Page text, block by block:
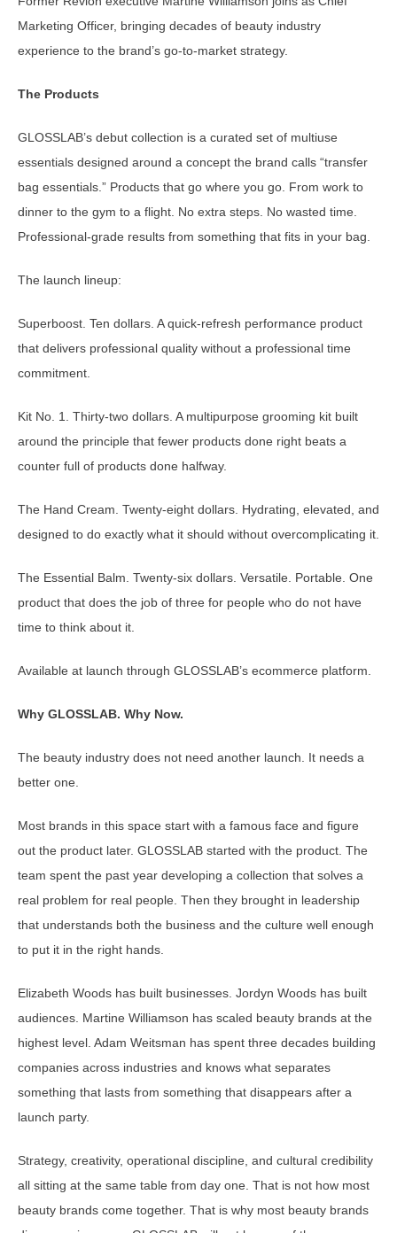
Marketing Officer, bringing decades of beauty industry
experience to the brand’s go-to-market strategy.
The Products
GLOSSLAB’s debut collection is a curated set of multiuse
essentials designed around a concept the brand calls “transfer
bag essentials.” Products that go where you go. From work to
dinner to the gym to a flight. No extra steps. No wasted time.
Professional-grade results from something that fits in your bag.
The launch lineup:
Superboost. Ten dollars. A quick-refresh performance product
that delivers professional quality without a professional time
commitment.
Kit No. 1. Thirty-two dollars. A multipurpose grooming kit built
around the principle that fewer products done right beats a
counter full of products done halfway.
The Hand Cream. Twenty-eight dollars. Hydrating, elevated, and
designed to do exactly what it should without overcomplicating it.
The Essential Balm. Twenty-six dollars. Versatile. Portable. One
product that does the job of three for people who do not have
time to think about it.
Available at launch through GLOSSLAB’s ecommerce platform.
Why GLOSSLAB. Why Now.
The beauty industry does not need another launch. It needs a
better one.
Most brands in this space start with a famous face and figure
out the product later. GLOSSLAB started with the product. The
team spent the past year developing a collection that solves a
real problem for real people. Then they brought in leadership
that understands both the business and the culture well enough
to put it in the right hands.
Elizabeth Woods has built businesses. Jordyn Woods has built
audiences. Martine Williamson has scaled beauty brands at the
highest level. Adam Weitsman has spent three decades building
companies across industries and knows what separates
something that lasts from something that disappears after a
launch party.
Strategy, creativity, operational discipline, and cultural credibility
all sitting at the same table from day one. That is not how most
beauty brands come together. That is why most beauty brands